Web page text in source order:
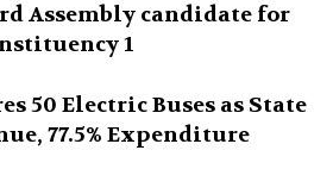
Assembly candidate for
1
50 Electric Buses as State
77.5% Expenditure